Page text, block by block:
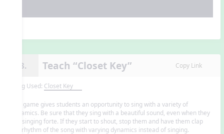
13. Teach “Closet Key” Copy Link
Song Used: Closet Key
The game gives students an opportunity to sing with a variety of
dynamics. Be sure that they sing with a beautiful sound, even when they
are singing forte. If they start to shout, stop them and have them clap
the rhythm of the song with varying dynamics instead of singing.